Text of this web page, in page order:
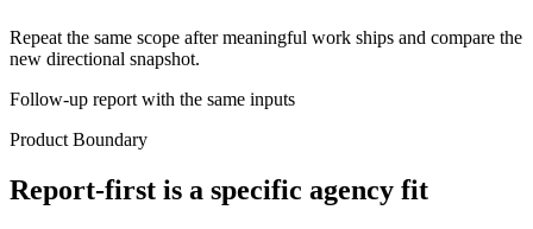
Repeat the same scope after meaningful work ships and compare the
new directional snapshot.
Follow-up report with the same inputs
Product Boundary
Report-first is a specific agency fit